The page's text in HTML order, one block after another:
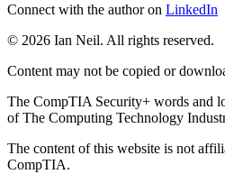
Connect with the author on LinkedIn
© 2026 Ian Neil. All rights reserved.
Content may not be copied or
The CompTIA Security+ words and
of The Computing Technology
The content of this website is not
CompTIA.